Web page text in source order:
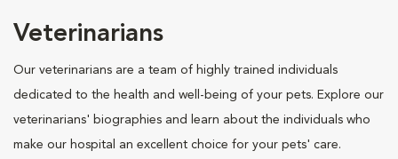
Veterinarians
Our veterinarians are a team of highly trained individuals
dedicated to the health and well-being of your pets. Explore our
veterinarians' biographies and learn about the individuals who
make our hospital an excellent choice for your pets' care.